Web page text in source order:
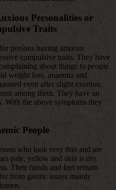
Personalities or
Traits
persons having anxious
compulsive traits. They have
about things to people
weight loss, anaemia and
even after slight exertion.
among them. They have an
With the above symptoms they
People
who look very thin and are
pale, yellow and skin is dry.
Their hands and feet remain
from gastric issues mainly